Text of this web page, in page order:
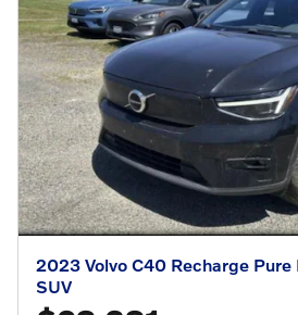
2023 Volvo C40 Recharge
SUV